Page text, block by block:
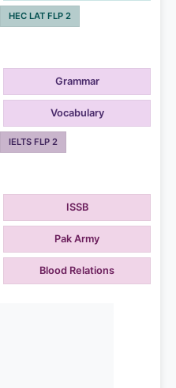
HEC LAT FLP 2
Grammar
Vocabulary
IELTS FLP 2
ISSB
Pak Army
Blood Relations